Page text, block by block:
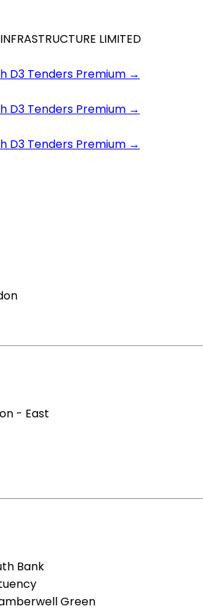
LIMITED
D3 Tenders Premium →
D3 Tenders Premium →
D3 Tenders Premium →
- East
Bank
Green